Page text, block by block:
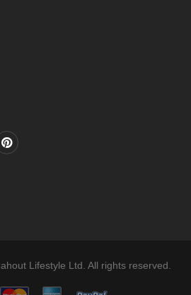
Lifestyle Ltd. All rights reserved.